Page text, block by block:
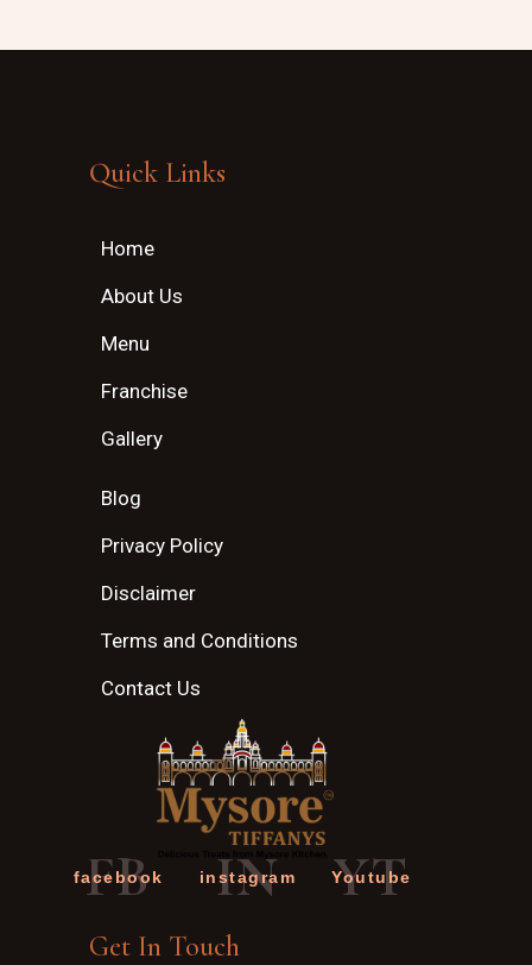
Quick Links
Home
About Us
Menu
Franchise
Gallery
Blog
Privacy Policy
Disclaimer
Terms and Conditions
Contact Us
FB
facebook IN
instagram YT
Youtube
Get In Touch